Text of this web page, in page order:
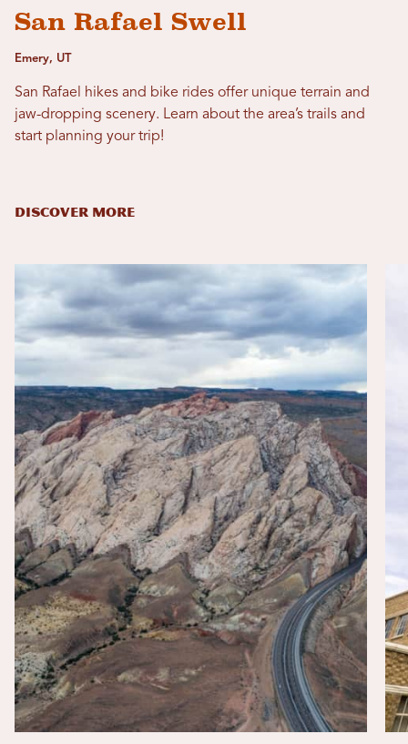
San Rafael Swell
Emery, UT
San Rafael hikes and bike rides offer unique terrain and
jaw-dropping scenery. Learn about the area’s trails and
start planning your trip!
DISCOVER MORE